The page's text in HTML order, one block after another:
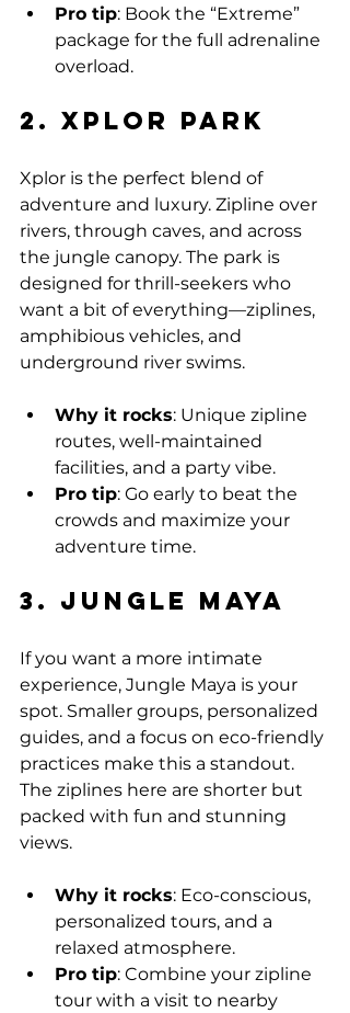
Pro tip: Book the “Extreme”
package for the full adrenaline
overload.
2. Xplor Park
Xplor is the perfect blend of
adventure and luxury. Zipline over
rivers, through caves, and across
the jungle canopy. The park is
designed for thrill-seekers who
want a bit of everything—ziplines,
amphibious vehicles, and
underground river swims.
Why it rocks: Unique zipline
routes, well-maintained
facilities, and a party vibe.
Pro tip: Go early to beat the
crowds and maximize your
adventure time.
3. Jungle Maya
If you want a more intimate
experience, Jungle Maya is your
spot. Smaller groups, personalized
guides, and a focus on eco-friendly
practices make this a standout.
The ziplines here are shorter but
packed with fun and stunning
views.
Why it rocks: Eco-conscious,
personalized tours, and a
relaxed atmosphere.
Pro tip: Combine your zipline
tour with a visit to nearby